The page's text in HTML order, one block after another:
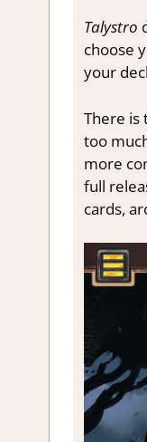
Talystro
choose
your
There is
too
more
full
cards,